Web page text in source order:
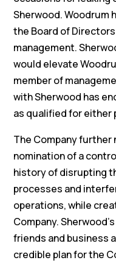
Sherwood. Woodrum
the Board of
management.
would elevate
member of
with Sherwood has
as qualified for either
The Company further
nomination of a
history of disrupting
processes and
operations, while
Company.
friends and business
credible plan for the